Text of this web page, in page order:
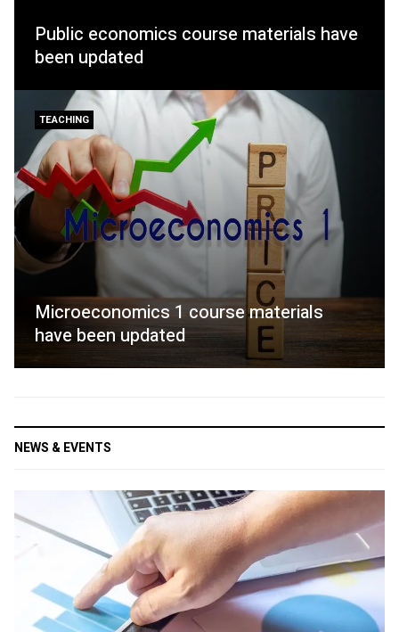
Public economics course materials have
been updated
TEACHING
Microeconomics 1 course materials
have been updated
NEWS & EVENTS